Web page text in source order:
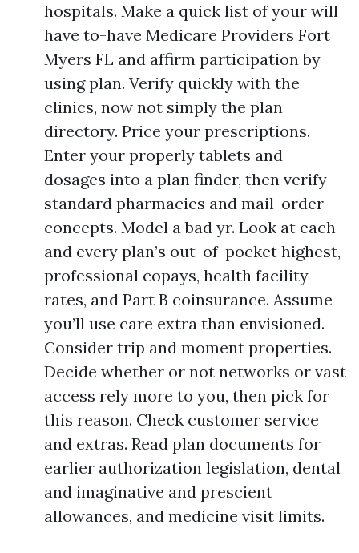
hospitals. Make a quick list of your will
have to-have Medicare Providers Fort
Myers FL and affirm participation by
using plan. Verify quickly with the
clinics, now not simply the plan
directory. Price your prescriptions.
Enter your properly tablets and
dosages into a plan finder, then verify
standard pharmacies and mail-order
concepts. Model a bad yr. Look at each
and every plan’s out-of-pocket highest,
professional copays, health facility
rates, and Part B coinsurance. Assume
you’ll use care extra than envisioned.
Consider trip and moment properties.
Decide whether or not networks or vast
access rely more to you, then pick for
this reason. Check customer service
and extras. Read plan documents for
earlier authorization legislation, dental
and imaginative and prescient
allowances, and medicine visit limits.